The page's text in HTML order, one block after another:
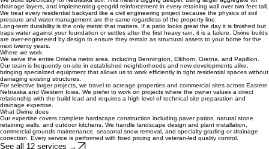
base prep that keeps your investment stable. When Divine builds it, it stays built. We stand
behind our prep because we know it's the only way to beat the Omaha climate.
Built for the conditions we actually have
Omaha presents one of the most challenging environments in the country for hardscape
longevity. Our heavy clay soils expand and contract violently with moisture changes, and our
extreme freeze-thaw cycles can heave a poorly built patio inches out of level in a single winter.
Most builders follow southern standards that simply do not apply here.
We build specifically for Nebraska soil. This means digging deeper, using larger aggregate for
drainage layers, and implementing geogrid reinforcement in every retaining wall over two feet tall.
We treat every residential backyard like a civil engineering project because the physics of soil
pressure and water management are the same regardless of the property line.
Long-term durability is the only metric that matters. If a patio looks great the day it is finished but
traps water against your foundation or settles after the first heavy rain, it is a failure. Divine builds
are over-engineered by design to ensure they remain as structural assets to your home for the
next twenty years.
Where we work
We serve the entire Omaha metro area, including Bennington, Elkhorn, Gretna, and Papillion.
Our team is frequently on-site in established neighborhoods and new developments alike,
bringing specialized equipment that allows us to work efficiently in tight residential spaces without
damaging existing structures.
For selective larger projects, we travel to acreage properties and commercial sites across Eastern
Nebraska and Western Iowa. We prefer to work on projects where the owner values a direct